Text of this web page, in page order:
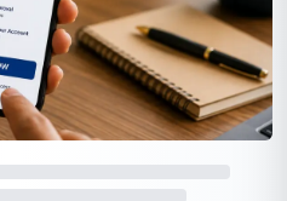
Credit Score Here!
Score